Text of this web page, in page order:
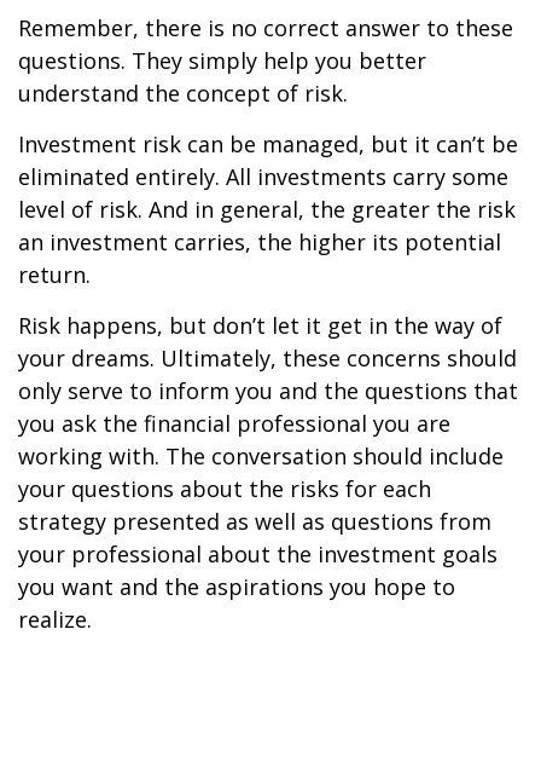
Remember, there is no correct answer to these
questions. They simply help you better
understand the concept of risk.
Investment risk can be managed, but it can’t be
eliminated entirely. All investments carry some
level of risk. And in general, the greater the risk
an investment carries, the higher its potential
return.
Risk happens, but don’t let it get in the way of
your dreams. Ultimately, these concerns should
only serve to inform you and the questions that
you ask the financial professional you are
working with. The conversation should include
your questions about the risks for each
strategy presented as well as questions from
your professional about the investment goals
you want and the aspirations you hope to
realize.